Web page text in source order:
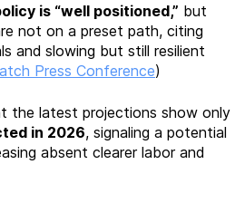
is “well positioned,” but
not on a preset path, citing
and slowing but still resilient
Press Conference)
the latest projections show only
in 2026, signaling a potential
absent clearer labor and